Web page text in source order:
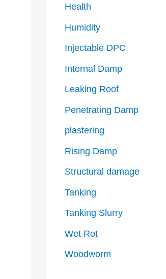
Health
Humidity
Injectable DPC
Internal Damp
Leaking Roof
Penetrating Damp
plastering
Rising Damp
Structural damage
Tanking
Tanking Slurry
Wet Rot
Woodworm